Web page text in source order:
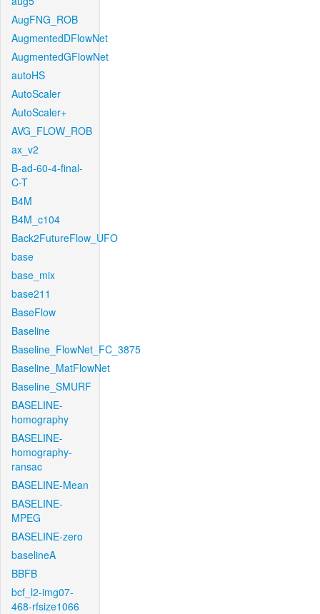
AugFNG_ROB
AugmentedDFlowNet
AugmentedGFlowNet
autoHS
AutoScaler
AutoScaler+
AVG_FLOW_ROB
ax_v2
B-ad-60-4-final-
C-T
B4M
B4M_c104
Back2FutureFlow_UFO
base
base_mix
base211
BaseFlow
Baseline
Baseline_FlowNet_FC_3875
Baseline_MatFlowNet
Baseline_SMURF
BASELINE-
homography
BASELINE-
homography-
ransac
BASELINE-Mean
BASELINE-
MPEG
BASELINE-zero
baselineA
BBFB
bcf_l2-img07-
468-rfsize1066